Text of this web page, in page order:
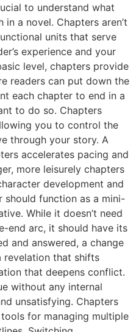
to understand what
a novel. Chapters aren’t
units that serve
experience and your
level, chapters provide
readers can put down the
each chapter to end in a
to do so. Chapters
you to control the
through your story. A
accelerates pacing and
more leisurely chapters
development and
should function as a mini-
While it doesn’t need
end arc, it should have its
and answered, a change
revelation that shifts
that deepens conflict.
without any internal
unsatisfying. Chapters
for managing multiple